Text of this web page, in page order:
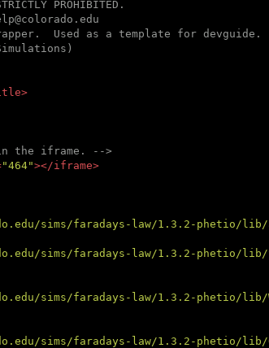
PROHIBITED.
Used as a template for devguide.
>
the iframe. -->
"464"></iframe>
sims/faradays-law/1.3.2-phetio/
sims/faradays-law/1.3.2-phetio/lib/
sims/faradays-law/1.3.2-phetio/
sims/faradays-law/1.3.2-phetio/lib/